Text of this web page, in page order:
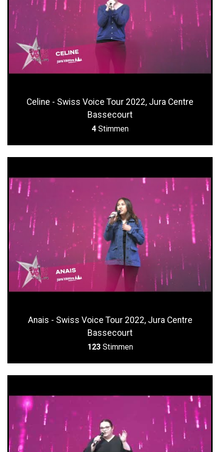
Celine - Swiss Voice Tour 2022, Jura Centre
Bassecourt
4 Stimmen
Anais - Swiss Voice Tour 2022, Jura Centre
Bassecourt
123 Stimmen